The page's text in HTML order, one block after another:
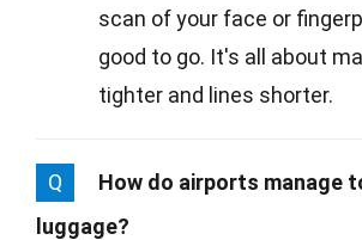
scan of your face or
good to go. It's all about
tighter and lines shorter.
Q
How do airports manage
luggage?